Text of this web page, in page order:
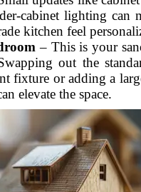
cabinet lighting can
kitchen feel
– This is your
out the
fixture or adding a
elevate the space.